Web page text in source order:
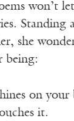
won’t
Standing
she
being:
on your
it.